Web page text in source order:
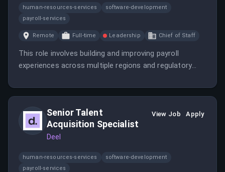
human-resources-services
software-development
payroll-services
Remote Full-time Leadership Chief of Staff
This role involves building and improving payroll
experiences across multiple regions and regulatory
cross-functional teams to deliver impactful product
scalable payroll processing worldwide.
Senior Talent
Acquisition Specialist
Deel
View Job Apply
human-resources-services
software-development
payroll-services